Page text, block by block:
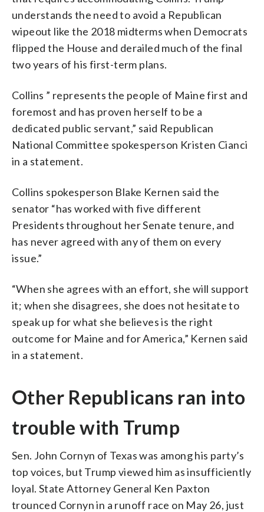
understands the need to avoid a Republican
wipeout like the 2018 midterms when Democrats
flipped the House and derailed much of the final
two years of his first-term plans.
Collins ” represents the people of Maine first and
foremost and has proven herself to be a
dedicated public servant,” said Republican
National Committee spokesperson Kristen Cianci
in a statement.
Collins spokesperson Blake Kernen said the
senator “has worked with five different
Presidents throughout her Senate tenure, and
has never agreed with any of them on every
issue.”
“When she agrees with an effort, she will support
it; when she disagrees, she does not hesitate to
speak up for what she believes is the right
outcome for Maine and for America,” Kernen said
in a statement.
Other Republicans ran into
trouble with Trump
Sen. John Cornyn of Texas was among his party’s
top voices, but Trump viewed him as insufficiently
loyal. State Attorney General Ken Paxton
trounced Cornyn in a runoff race on May 26, just